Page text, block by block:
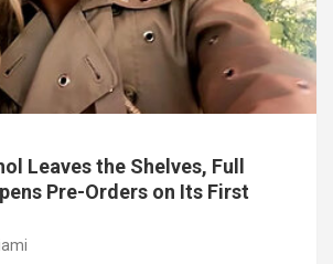
Leaves the Shelves, Full
Pre-Orders on Its First